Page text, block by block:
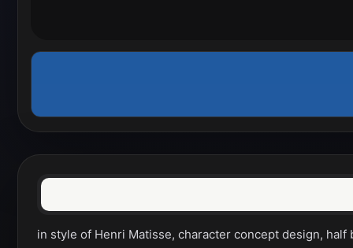
in style of Henri Matisse, character concept design,